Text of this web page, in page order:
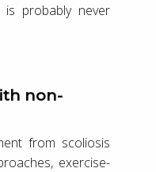
is probably never
non-
from scoliosis
exercise-